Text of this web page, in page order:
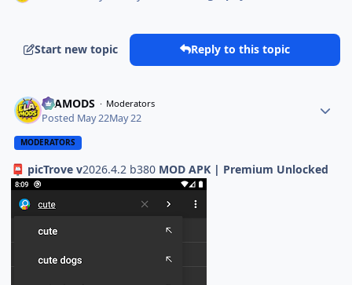
Start new topic Reply to this topic
ELAMODS Moderators
Posted May 22May 22
MODERATORS
📮 picTrove v2026.4.2 b380 MOD APK | Premium Unlocked